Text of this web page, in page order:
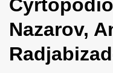
Nazarov,